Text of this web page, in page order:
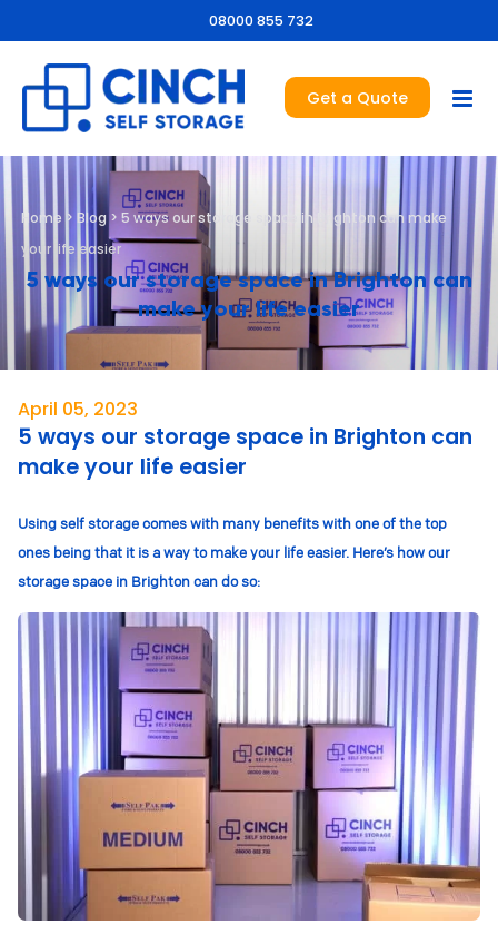
08000 855 732
Get a Quote
Home > Blog > 5 ways our storage space in Brighton can make
your life easier
5 ways our storage space in Brighton can
make your life easier
April 05, 2023
5 ways our storage space in Brighton can
make your life easier
Using self storage comes with many benefits with one of the top
ones being that it is a way to make your life easier. Here’s how our
storage space in Brighton can do so: